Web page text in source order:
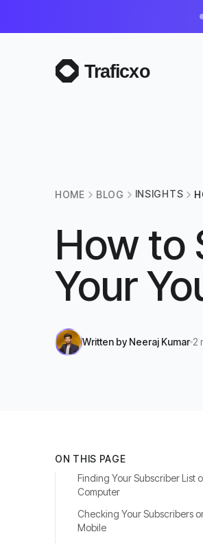
HOME BLOG INSIGHTS
How to
Your
Written by Neeraj Kumar 2
ON THIS PAGE
Finding Your Subscriber List
Computer
Checking Your Subscribers
Mobile